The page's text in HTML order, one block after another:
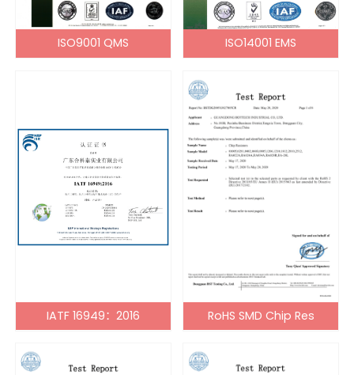
ISO9001 QMS ISO14001 EMS
IATF 16949：2016 RoHS SMD Chip Res